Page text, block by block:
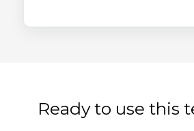
Ready to use this